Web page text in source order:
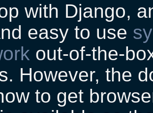
with Django,
easy to use
out-of-the-
However, the
to get